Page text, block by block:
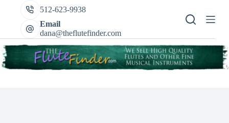
512-623-9938
Email
dana@theflutefinder.com